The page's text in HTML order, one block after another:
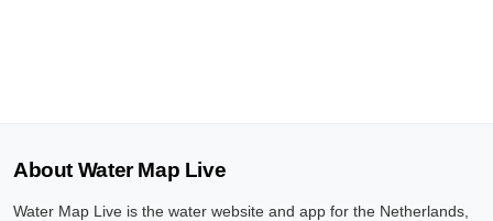
About Water Map Live
Water Map Live is the water website and app for the Netherlands,